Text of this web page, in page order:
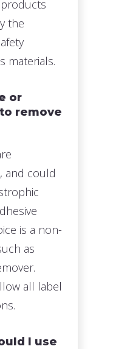
the
materials.
or
remove
and could
is a non-
as
all label
I use